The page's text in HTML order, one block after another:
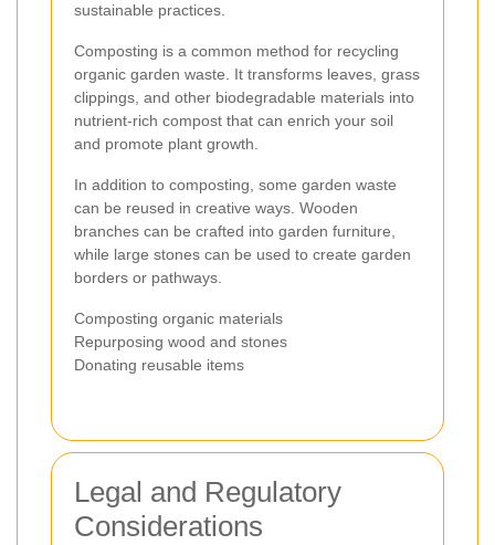
sustainable practices.
Composting is a common method for recycling
organic garden waste. It transforms leaves, grass
clippings, and other biodegradable materials into
nutrient-rich compost that can enrich your soil
and promote plant growth.
In addition to composting, some garden waste
can be reused in creative ways. Wooden
branches can be crafted into garden furniture,
while large stones can be used to create garden
borders or pathways.
Composting organic materials
Repurposing wood and stones
Donating reusable items
Legal and Regulatory
Considerations